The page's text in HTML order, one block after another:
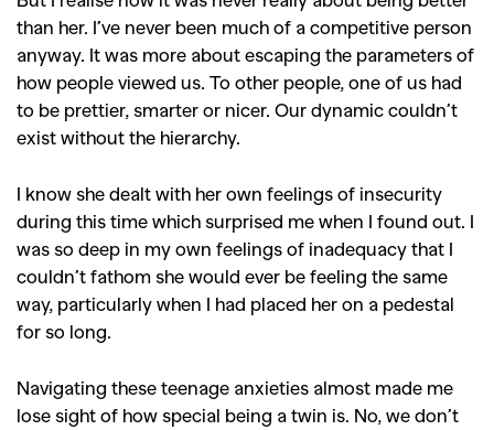
SEARCH SUGGESTIONS
than her. I’ve never been much of a competitive person
anyway. It was more about escaping the parameters of
how people viewed us. To other people, one of us had
to be prettier, smarter or nicer. Our dynamic couldn’t
exist without the hierarchy.
I know she dealt with her own feelings of insecurity
during this time which surprised me when I found out. I
was so deep in my own feelings of inadequacy that I
couldn’t fathom she would ever be feeling the same
way, particularly when I had placed her on a pedestal
for so long.
Navigating these teenage anxieties almost made me
lose sight of how special being a twin is. No, we don’t